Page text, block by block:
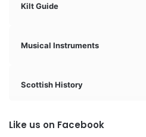
Kilt Guide
Musical Instruments
Scottish History
Like us on Facebook